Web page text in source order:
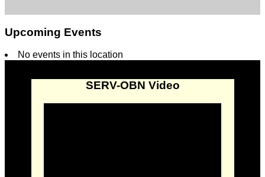
Upcoming Events
No events in this location
SERV-OBN Video